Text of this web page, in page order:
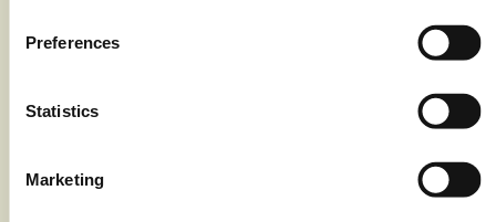
Preferences
Statistics
Marketing
1 tsp black pepper
8 oz (1/2 box) cavatappi pasta